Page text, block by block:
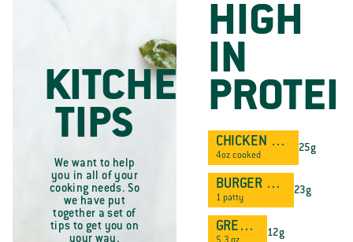
KITCHEN
TIPS
We want to help
you in all of your
cooking needs. So
we have put
together a set of
tips to get you on
HIGH
IN
CHICKEN BREAST
4oz cooked
25g
BURGER PATTY
1 patty
23g
GREEK YOGURT 12g